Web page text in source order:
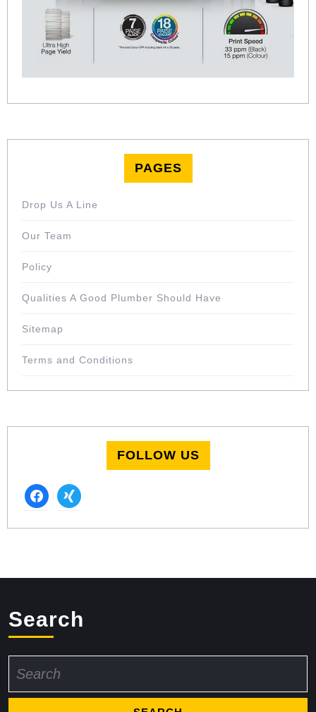
PAGES
Drop Us A Line
Our Team
Policy
Qualities A Good Plumber Should Have
Sitemap
Terms and Conditions
FOLLOW US
facebook
xing
Search
for: